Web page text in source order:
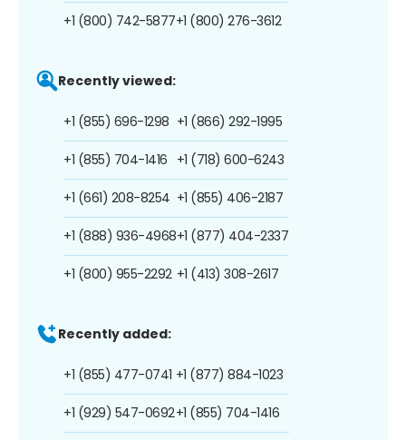
+1 (800) 742-5877+1 (800) 276-3612
Recently viewed:
+1 (855) 696-1298
+1 (855) 704-1416
+1 (661) 208-8254
+1 (888) 936-4968
+1 (800) 955-2292
+1 (866) 292-1995
+1 (718) 600-6243
+1 (855) 406-2187
+1 (877) 404-2337
+1 (413) 308-2617
Recently added:
+1 (855) 477-0741
+1 (929) 547-0692
+1 (877) 884-1023
+1 (855) 704-1416